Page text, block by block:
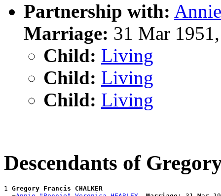
Partnership with:
Marriage: 31 Mar
Child: Living
Child: Living
Child: Living
Descendants of
1 Gregory Francis CHALKER